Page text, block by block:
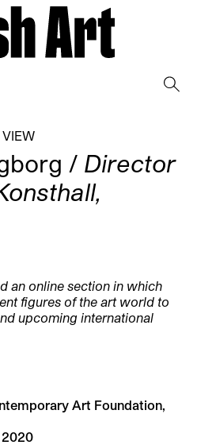
VIEW
/ Director
an online section in which
figures of the art world to
upcoming international
Art Foundation,
2020